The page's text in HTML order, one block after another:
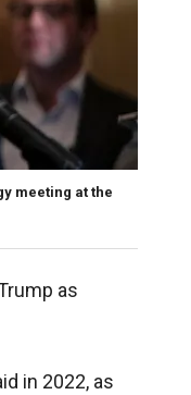
meeting at the
as
in 2022, as